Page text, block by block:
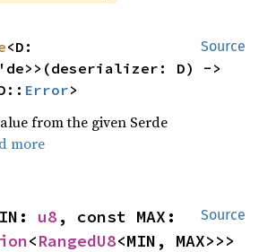
Source
Error>
from the given Serde
more
Source
u8
<RangedU8<MIN, MAX>>>